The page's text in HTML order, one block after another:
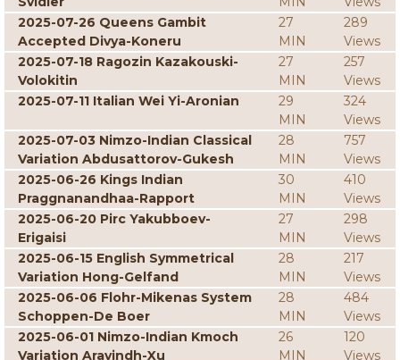
2025-07-26 Queens Gambit
Accepted Divya-Koneru
27
MIN
289
Views
2025-07-18 Ragozin Kazakouski-
Volokitin
27
MIN
257
Views
2025-07-11 Italian Wei Yi-Aronian
29
MIN
324
Views
2025-07-03 Nimzo-Indian Classical
Variation Abdusattorov-Gukesh
28
MIN
757
Views
2025-06-26 Kings Indian
Praggnanandhaa-Rapport
30
MIN
410
Views
2025-06-20 Pirc Yakubboev-
Erigaisi
27
MIN
298
Views
2025-06-15 English Symmetrical
Variation Hong-Gelfand
28
MIN
217
Views
2025-06-06 Flohr-Mikenas System
Schoppen-De Boer
28
MIN
484
Views
2025-06-01 Nimzo-Indian Kmoch
Variation Aravindh-Xu
26
MIN
120
Views